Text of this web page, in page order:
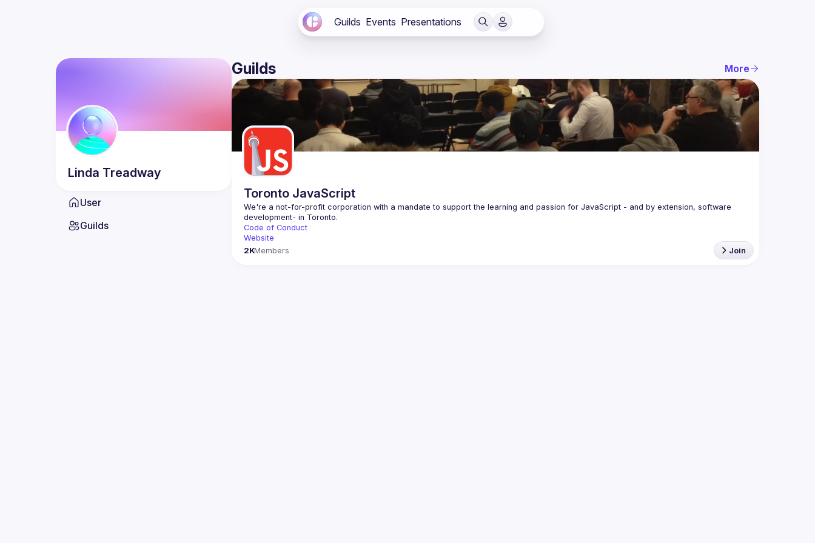
Guilds Events Presentations
Linda Treadway
User
Guilds
Guilds More
Toronto JavaScript
We're a not-for-profit corporation with a mandate to support the learning and passion for JavaScript - and by extension, software
Code of Conduct
Website
2KMembers Join